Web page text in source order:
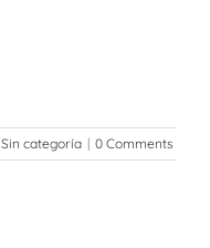
Sin categoría | 0 Comments